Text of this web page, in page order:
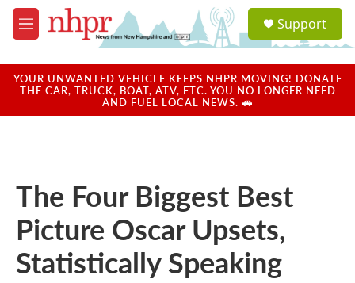
Skip to main content
M
e
u
a
u
Support
YOUR UNWANTED VEHICLE KEEPS NHPR MOVING! DONATE
THE CAR, TRUCK, BOAT, ATV, ETC. YOU NO LONGER NEED
AND FUEL LOCAL NEWS. 🚗
The Four Biggest Best
Picture Oscar Upsets,
Statistically Speaking